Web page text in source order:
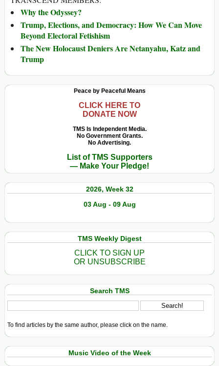
Why the Odyssey?
Trump, Elections, and Democracy: How We Can Move
Beyond Electoral Fetishism
The New Holocaust Deniers Are Netanyahu, Katz and
Trump
Peace by Peaceful Means
CLICK HERE TO
DONATE NOW
TMS Is Independent Media.
No Government Grants.
No Advertising.
List of TMS Supporters
— Make Your Pledge!
2026, Week 32
03 Aug - 09 Aug
TMS Weekly Digest
CLICK TO SIGN UP
OR UNSUBSCRIBE
Search TMS
To find articles by the same author, please click on the name.
Music Video of the Week